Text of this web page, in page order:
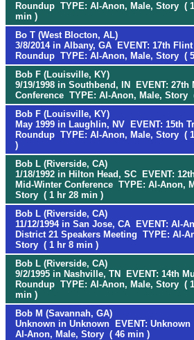
Roundup TYPE: Al-Anon, Male, Story (
min )
Bo T (West Blocton, AL)
3/8/2014 in Albany, GA EVENT: 17th
Roundup TYPE: Al-Anon, Male, Story (
Bob F (Louisville, KY)
9/19/1998 in Southbend, IN EVENT: 27th
Conference TYPE: Al-Anon, Male, Story
Bob F (Louisville, KY)
May 1999 in Laughlin, NV EVENT: 15th
Roundup TYPE: Al-Anon, Male, Story (
)
Bob L (Riverside, CA)
1/18/1992 in Hilton Head, SC EVENT:
Mid-Winter Conference TYPE: Al-Anon,
Story ( 1 hr 28 min )
Bob L (Riverside, CA)
11/12/1994 in San Jose, CA EVENT: Al-
District 21 Speakers Meeting TYPE: Al-
Story ( 1 hr 8 min )
Bob L (Riverside, CA)
9/2/1995 in Nashville, TN EVENT: 14th
Roundup TYPE: Al-Anon, Male, Story (
min )
Bob M (Savannah, GA)
Unknown in Unknown EVENT: Unknown
Al-Anon, Male, Story ( 46 min )